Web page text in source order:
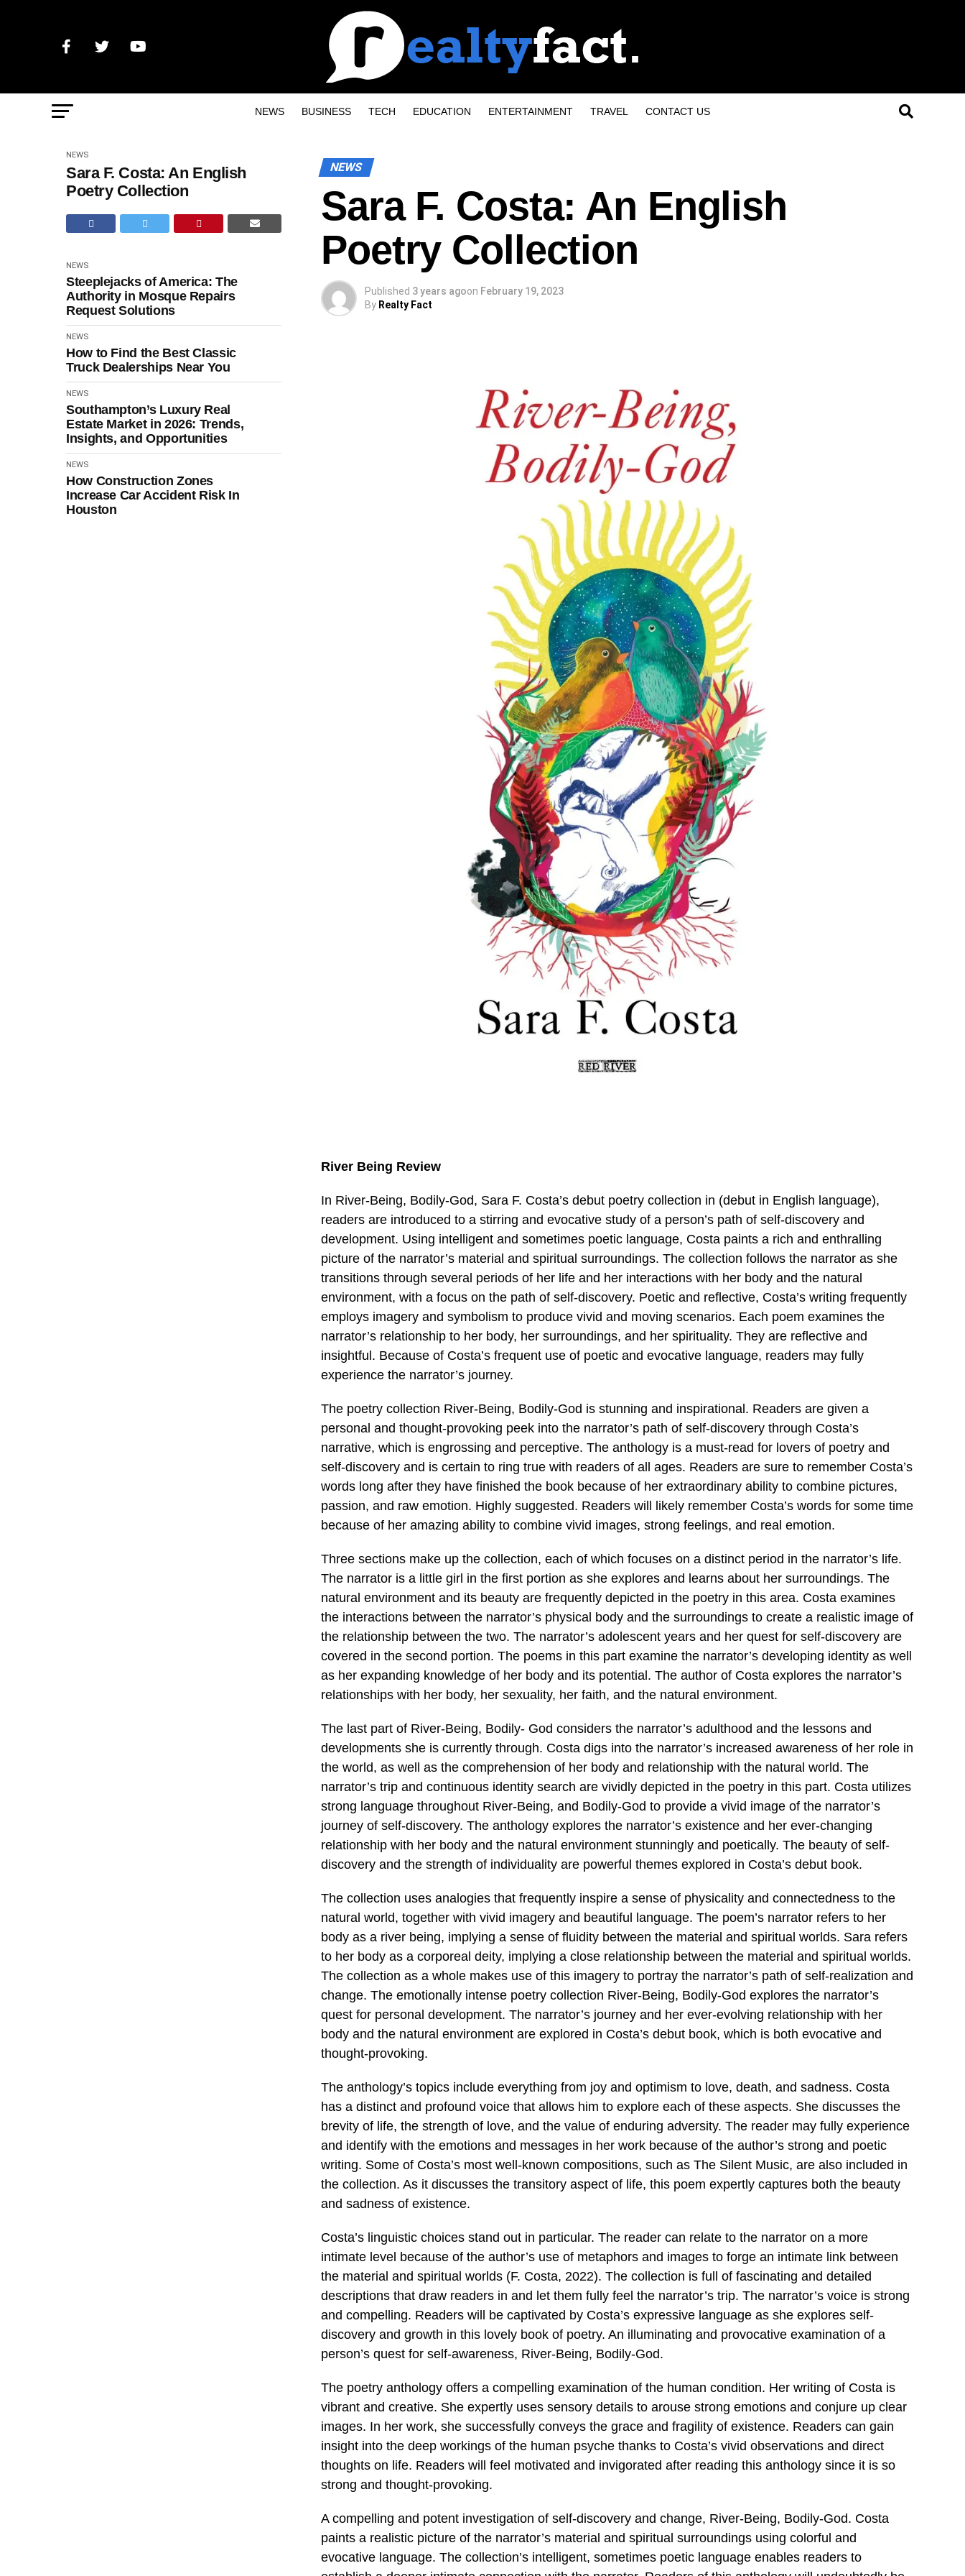
NEWS BUSINESS TECH EDUCATION ENTERTAINMENT TRAVEL CONTACT US
NEWS
Sara F. Costa: An English
Poetry Collection
NEWS
Steeplejacks of America: The
Authority in Mosque Repairs
Request Solutions
NEWS
How to Find the Best Classic
Truck Dealerships Near You
NEWS
Southampton’s Luxury Real
Estate Market in 2026: Trends,
Insights, and Opportunities
NEWS
How Construction Zones
Increase Car Accident Risk In
Houston
NEWS
Sara F. Costa: An English
Poetry Collection
Published 3 years agoon February 19, 2023
By Realty Fact
River Being Review
In River-Being, Bodily-God, Sara F. Costa’s debut poetry collection in (debut in English language),
readers are introduced to a stirring and evocative study of a person’s path of self-discovery and
development. Using intelligent and sometimes poetic language, Costa paints a rich and enthralling
picture of the narrator’s material and spiritual surroundings. The collection follows the narrator as she
transitions through several periods of her life and her interactions with her body and the natural
environment, with a focus on the path of self-discovery. Poetic and reflective, Costa’s writing frequently
employs imagery and symbolism to produce vivid and moving scenarios. Each poem examines the
narrator’s relationship to her body, her surroundings, and her spirituality. They are reflective and
insightful. Because of Costa’s frequent use of poetic and evocative language, readers may fully
experience the narrator’s journey.
The poetry collection River-Being, Bodily-God is stunning and inspirational. Readers are given a
personal and thought-provoking peek into the narrator’s path of self-discovery through Costa’s
narrative, which is engrossing and perceptive. The anthology is a must-read for lovers of poetry and
self-discovery and is certain to ring true with readers of all ages. Readers are sure to remember Costa’s
words long after they have finished the book because of her extraordinary ability to combine pictures,
passion, and raw emotion. Highly suggested. Readers will likely remember Costa’s words for some time
because of her amazing ability to combine vivid images, strong feelings, and real emotion.
Three sections make up the collection, each of which focuses on a distinct period in the narrator’s life.
The narrator is a little girl in the first portion as she explores and learns about her surroundings. The
natural environment and its beauty are frequently depicted in the poetry in this area. Costa examines
the interactions between the narrator’s physical body and the surroundings to create a realistic image of
the relationship between the two. The narrator’s adolescent years and her quest for self-discovery are
covered in the second portion. The poems in this part examine the narrator’s developing identity as well
as her expanding knowledge of her body and its potential. The author of Costa explores the narrator’s
relationships with her body, her sexuality, her faith, and the natural environment.
The last part of River-Being, Bodily- God considers the narrator’s adulthood and the lessons and
developments she is currently through. Costa digs into the narrator’s increased awareness of her role in
the world, as well as the comprehension of her body and relationship with the natural world. The
narrator’s trip and continuous identity search are vividly depicted in the poetry in this part. Costa utilizes
strong language throughout River-Being, and Bodily-God to provide a vivid image of the narrator’s
journey of self-discovery. The anthology explores the narrator’s existence and her ever-changing
relationship with her body and the natural environment stunningly and poetically. The beauty of self-
discovery and the strength of individuality are powerful themes explored in Costa’s debut book.
The collection uses analogies that frequently inspire a sense of physicality and connectedness to the
natural world, together with vivid imagery and beautiful language. The poem’s narrator refers to her
body as a river being, implying a sense of fluidity between the material and spiritual worlds. Sara refers
to her body as a corporeal deity, implying a close relationship between the material and spiritual worlds.
The collection as a whole makes use of this imagery to portray the narrator’s path of self-realization and
change. The emotionally intense poetry collection River-Being, Bodily-God explores the narrator’s
quest for personal development. The narrator’s journey and her ever-evolving relationship with her
body and the natural environment are explored in Costa’s debut book, which is both evocative and
thought-provoking.
The anthology’s topics include everything from joy and optimism to love, death, and sadness. Costa
has a distinct and profound voice that allows him to explore each of these aspects. She discusses the
brevity of life, the strength of love, and the value of enduring adversity. The reader may fully experience
and identify with the emotions and messages in her work because of the author’s strong and poetic
writing. Some of Costa’s most well-known compositions, such as The Silent Music, are also included in
the collection. As it discusses the transitory aspect of life, this poem expertly captures both the beauty
and sadness of existence.
Costa’s linguistic choices stand out in particular. The reader can relate to the narrator on a more
intimate level because of the author’s use of metaphors and images to forge an intimate link between
the material and spiritual worlds (F. Costa, 2022). The collection is full of fascinating and detailed
descriptions that draw readers in and let them fully feel the narrator’s trip. The narrator’s voice is strong
and compelling. Readers will be captivated by Costa’s expressive language as she explores self-
discovery and growth in this lovely book of poetry. An illuminating and provocative examination of a
person’s quest for self-awareness, River-Being, Bodily-God.
The poetry anthology offers a compelling examination of the human condition. Her writing of Costa is
vibrant and creative. She expertly uses sensory details to arouse strong emotions and conjure up clear
images. In her work, she successfully conveys the grace and fragility of existence. Readers can gain
insight into the deep workings of the human psyche thanks to Costa’s vivid observations and direct
thoughts on life. Readers will feel motivated and invigorated after reading this anthology since it is so
strong and thought-provoking.
A compelling and potent investigation of self-discovery and change, River-Being, Bodily-God. Costa
paints a realistic picture of the narrator’s material and spiritual surroundings using colorful and
evocative language. The collection’s intelligent, sometimes poetic language enables readers to